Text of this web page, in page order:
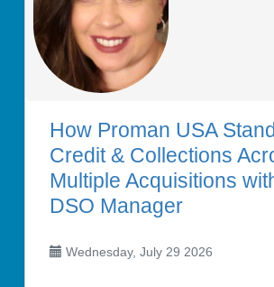
How Proman USA
Credit & Collections
Multiple Acquisitions
DSO Manager
Wednesday, July 29 2026